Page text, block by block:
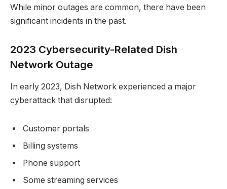
While minor outages are common, there have been
significant incidents in the past.
2023 Cybersecurity-Related Dish
Network Outage
In early 2023, Dish Network experienced a major
cyberattack that disrupted:
Customer portals
Billing systems
Phone support
Some streaming services